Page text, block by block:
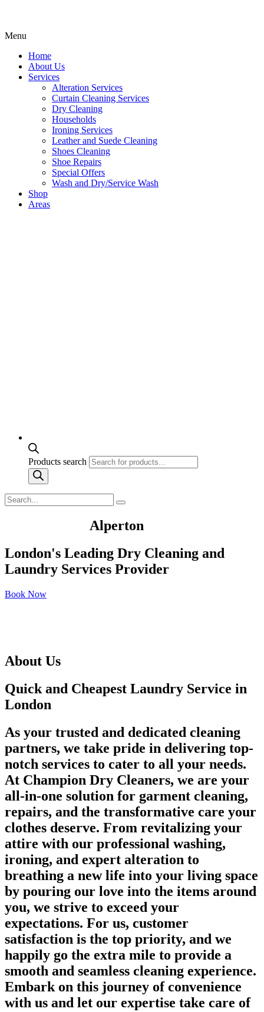
Menu
Home
About Us
Services
Alteration Services
Curtain Cleaning Services
Dry Cleaning
Households
Ironing Services
Leather and Suede Cleaning
Shoes Cleaning
Shoe Repairs
Special Offers
Wash and Dry/Service Wash
Shop
Areas
Products search
Alperton
London's Leading Dry Cleaning and
Laundry Services Provider
Book Now
About Us
Quick and Cheapest Laundry Service in
London
As your trusted and dedicated cleaning
partners, we take pride in delivering top-
notch services to cater to all your needs.
At Champion Dry Cleaners, we are your
all-in-one solution for garment cleaning,
repairs, and the transformative care your
clothes deserve. From revitalizing your
attire with our professional washing,
ironing, and expert alteration to
breathing a new life into your living space
by pouring our love into the items around
you, we strive to exceed your
expectations. For us, customer
satisfaction is the top priority, and we
happily go the extra mile to provide a
smooth and seamless cleaning experience.
Embark on this journey of convenience
with us and let our expertise take care of